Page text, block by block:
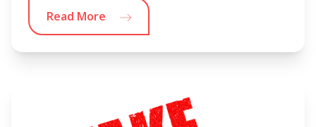
Read More